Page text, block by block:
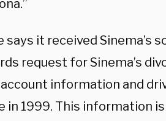
says it received Sinema’s
request for Sinema’s
information and
in 1999. This information